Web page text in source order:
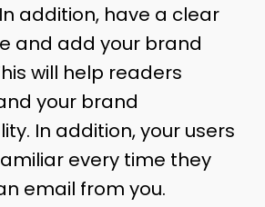
addition, have a clear
and add your brand
will help readers
your brand
In addition, your users
every time they
email from you.